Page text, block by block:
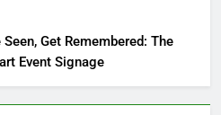
Seen, Get Remembered: The
Event Signage